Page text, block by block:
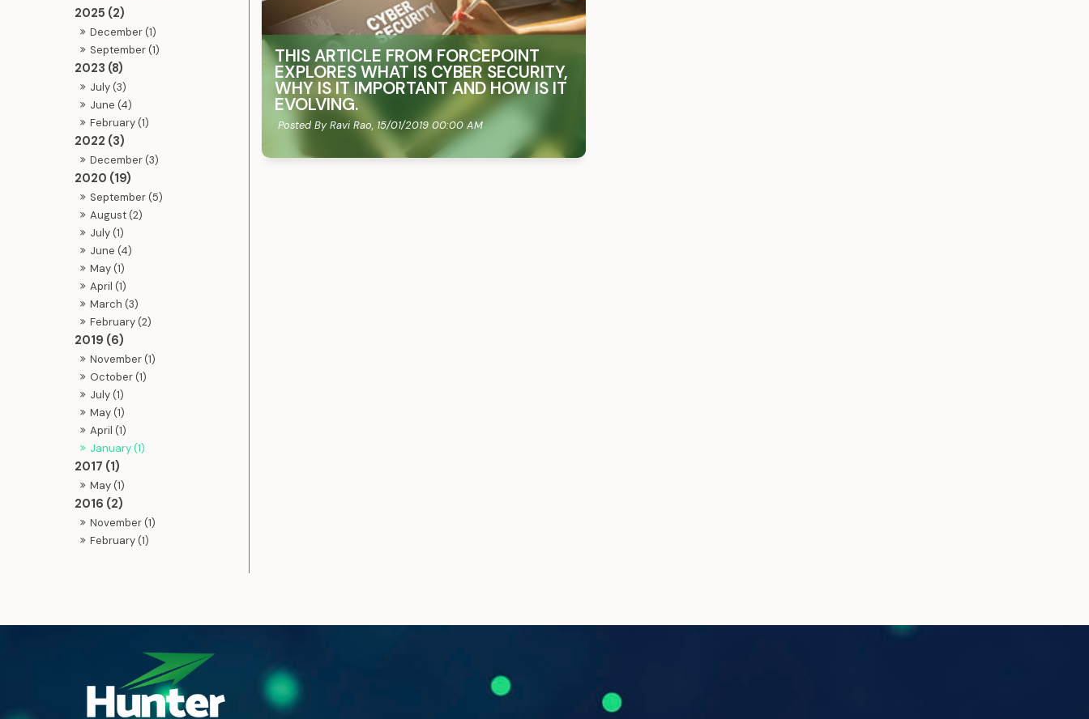
2025 (2)
December (1)
September (1)
2023 (8)
July (3)
June (4)
February (1)
2022 (3)
December (3)
2020 (19)
September (5)
August (2)
July (1)
June (4)
May (1)
April (1)
March (3)
February (2)
2019 (6)
November (1)
October (1)
July (1)
May (1)
April (1)
January (1)
2017 (1)
May (1)
2016 (2)
November (1)
February (1)
THIS ARTICLE FROM FORCEPOINT
EXPLORES WHAT IS CYBER SECURITY,
WHY IS IT IMPORTANT AND HOW IS IT
EVOLVING.
Posted By Ravi Rao, 15/01/2019 00:00 AM